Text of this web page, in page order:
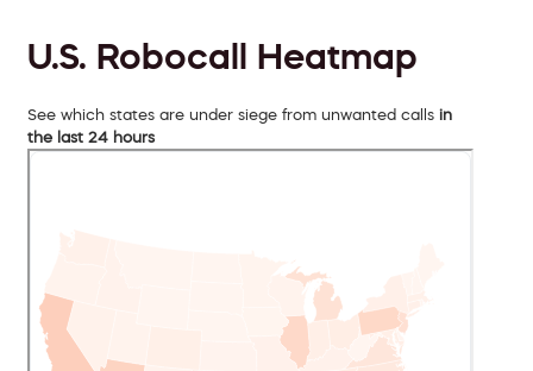
U.S. Robocall Heatmap
See which states are under siege from unwanted calls in
the last 24 hours